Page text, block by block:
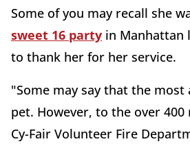
Some of you may recall she
sweet 16 party in Manhattan
to thank her for her service.
"Some may say that the most
pet. However, to the over
Cy-Fair Volunteer Fire